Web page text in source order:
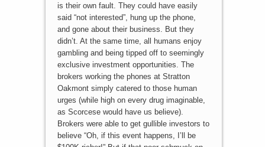
is their own fault. They could have easily
said “not interested”, hung up the phone,
and gone about their business. But they
didn’t. At the same time, all humans enjoy
gambling and being tipped off to seemingly
exclusive investment opportunities. The
brokers working the phones at Stratton
Oakmont simply catered to those human
urges (while high on every drug imaginable,
as Scorcese would have us believe).
Brokers were able to get gullible investors to
believe “Oh, if this event happens, I’ll be